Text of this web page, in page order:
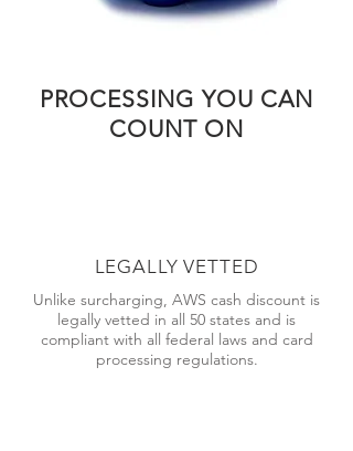
PROCESSING YOU CAN
COUNT ON
LEGALLY VETTED
Unlike surcharging, AWS cash discount is
legally vetted in all 50 states and is
compliant with all federal laws and card
processing regulations.